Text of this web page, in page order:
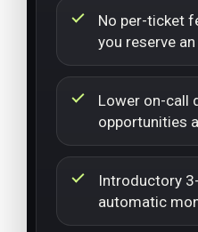
No per-ticket
you reserve
Lower on-call
opportunities
Introductory
automatic